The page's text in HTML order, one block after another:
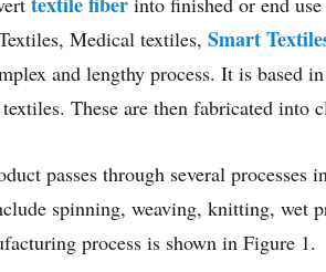
Medical textiles, Smart
and lengthy process. It is based
These are then fabricated into
passes through several processes
spinning, weaving, knitting, wet
process is shown in Figure 1.